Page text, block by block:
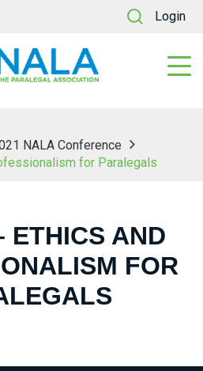
Login
NALA Conference
for Paralegals
ETHICS AND
FOR